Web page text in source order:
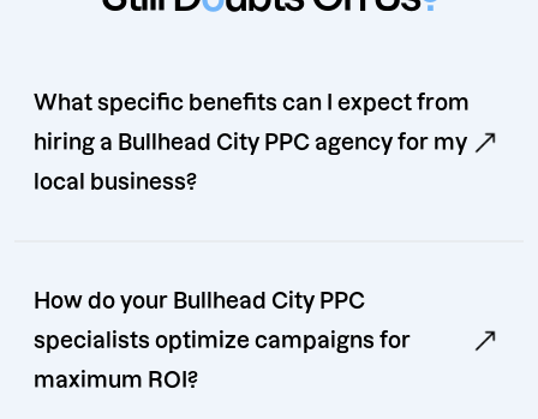
What specific benefits can I expect from
hiring a Bullhead City PPC agency for my
local business?
How do your Bullhead City PPC
specialists optimize campaigns for
maximum ROI?